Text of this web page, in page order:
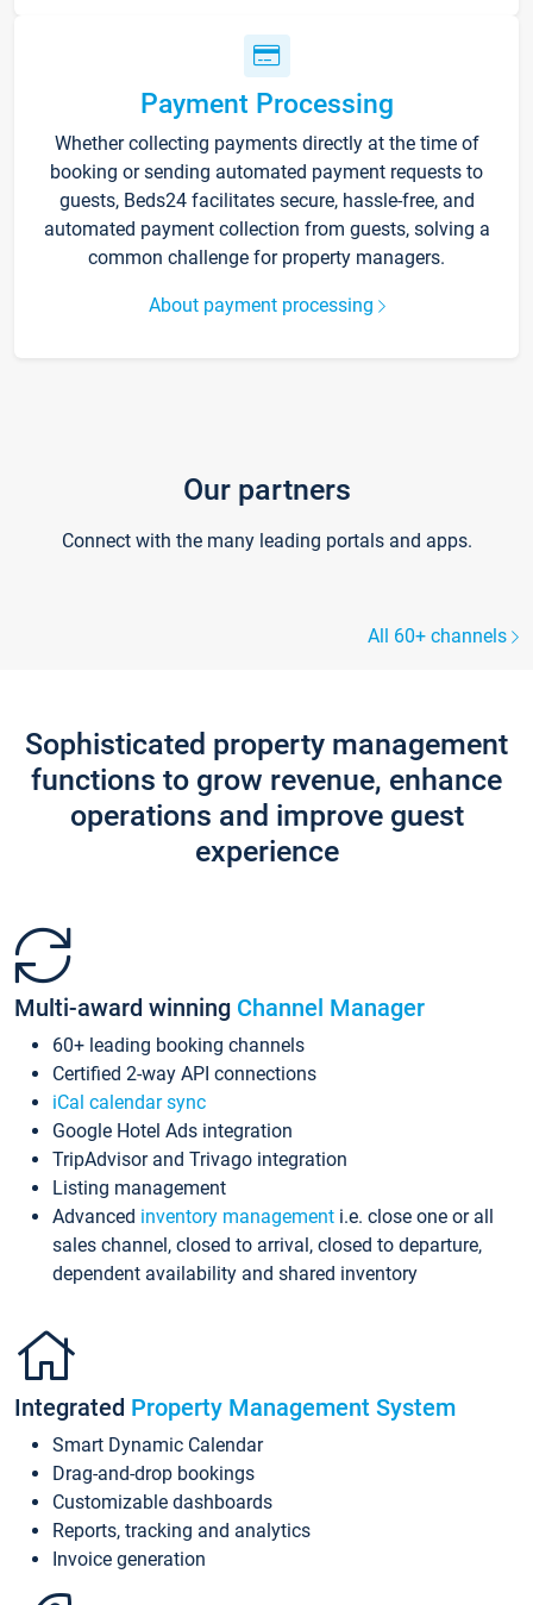
Payment Processing
Whether collecting payments directly at the time of
booking or sending automated payment requests to
guests, Beds24 facilitates secure, hassle-free, and
automated payment collection from guests, solving a
common challenge for property managers.
About payment processing
Our partners
Connect with the many leading portals and apps.
All 60+ channels
Sophisticated property management
functions to grow revenue, enhance
operations and improve guest
experience
Multi-award winning Channel Manager
60+ leading booking channels
Certified 2-way API connections
iCal calendar sync
Google Hotel Ads integration
TripAdvisor and Trivago integration
Listing management
Advanced inventory management i.e. close one or all
sales channel, closed to arrival, closed to departure,
dependent availability and shared inventory
Integrated Property Management System
Smart Dynamic Calendar
Drag-and-drop bookings
Customizable dashboards
Reports, tracking and analytics
Invoice generation